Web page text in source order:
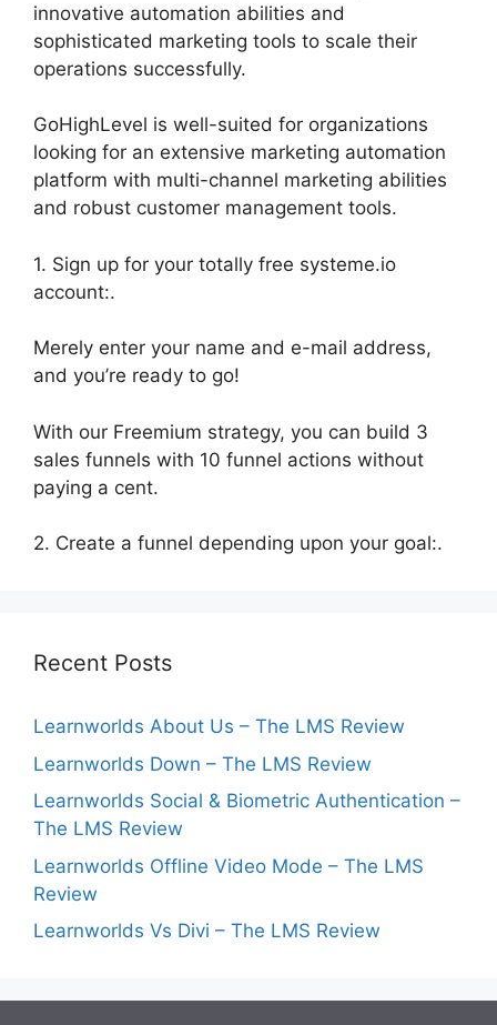
innovative automation abilities and
sophisticated marketing tools to scale their
operations successfully.
GoHighLevel is well-suited for organizations
looking for an extensive marketing automation
platform with multi-channel marketing abilities
and robust customer management tools.
1. Sign up for your totally free systeme.io
account:.
Merely enter your name and e-mail address,
and you’re ready to go!
With our Freemium strategy, you can build 3
sales funnels with 10 funnel actions without
paying a cent.
2. Create a funnel depending upon your goal:.
Recent Posts
Learnworlds About Us – The LMS Review
Learnworlds Down – The LMS Review
Learnworlds Social & Biometric Authentication –
The LMS Review
Learnworlds Offline Video Mode – The LMS
Review
Learnworlds Vs Divi – The LMS Review